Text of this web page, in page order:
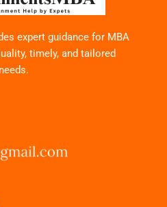
expert guidance for MBA
timely, and tailored